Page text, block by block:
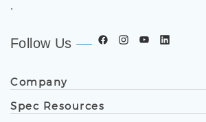
developers, and facility professionals
Company